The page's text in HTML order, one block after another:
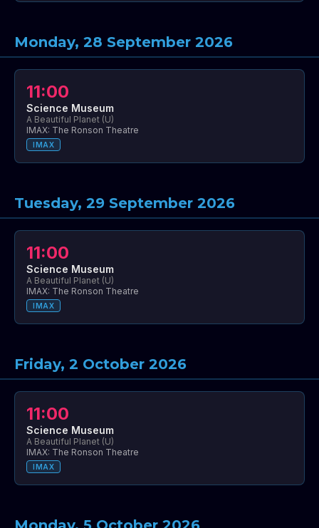
Monday, 28 September 2026
11:00
Science Museum
A Beautiful Planet (U)
IMAX: The Ronson Theatre
IMAX
Tuesday, 29 September 2026
11:00
Science Museum
A Beautiful Planet (U)
IMAX: The Ronson Theatre
IMAX
Friday, 2 October 2026
11:00
Science Museum
A Beautiful Planet (U)
IMAX: The Ronson Theatre
IMAX